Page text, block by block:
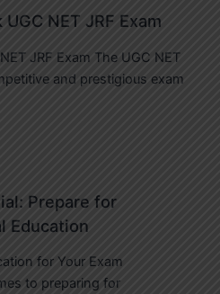
NET JRF Exam
JRF Exam The UGC NET
and prestigious exam
Prepare for
Education
for Your Exam
to preparing for